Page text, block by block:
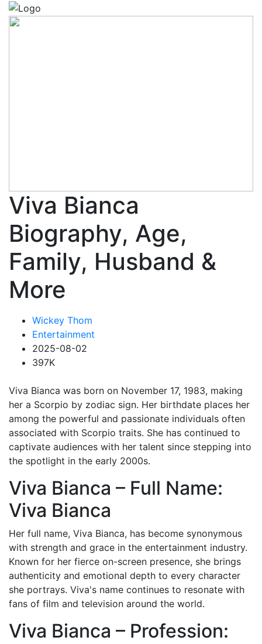
Viva Bianca
Biography, Age,
Family, Husband &
More
Wickey Thom
Entertainment
2025-08-02
397K
Viva Bianca was born on November 17, 1983, making
her a Scorpio by zodiac sign. Her birthdate places her
among the powerful and passionate individuals often
associated with Scorpio traits. She has continued to
captivate audiences with her talent since stepping into
the spotlight in the early 2000s.
Viva Bianca – Full Name:
Viva Bianca
Her full name, Viva Bianca, has become synonymous
with strength and grace in the entertainment industry.
Known for her fierce on-screen presence, she brings
authenticity and emotional depth to every character
she portrays. Viva's name continues to resonate with
fans of film and television around the world.
Viva Bianca – Profession: